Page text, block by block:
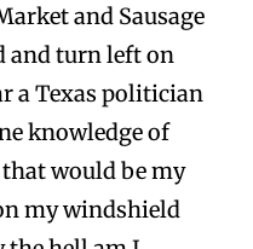
and Sausage
and turn left on
a Texas politician
knowledge of
would be my
my windshield